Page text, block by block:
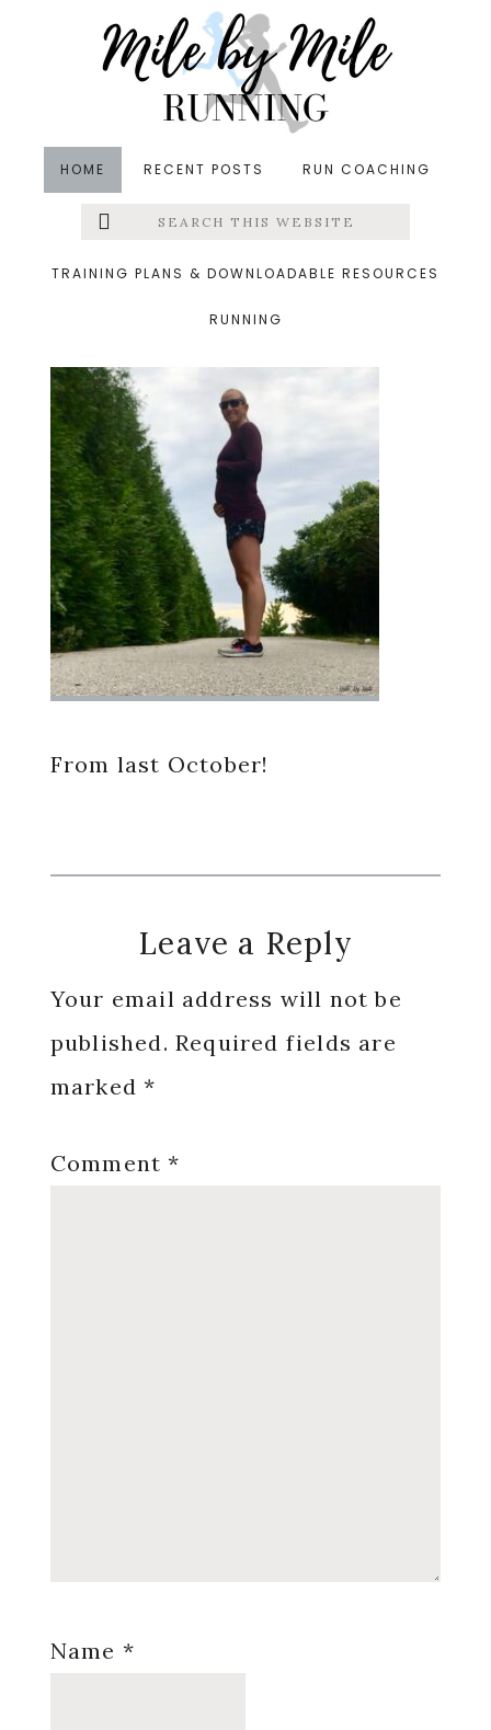
HOME RECENT POSTS RUN COACHING
Menu
Search
this
TRAINING PLANS & DOWNLOADABLE RESOURCES
RUNNING
&middot October 14, 2018
30 weeks
From last October!
Reader
Interactions
Leave a Reply
Your email address will not be
published. Required fields are
marked*
Comment*
Name *